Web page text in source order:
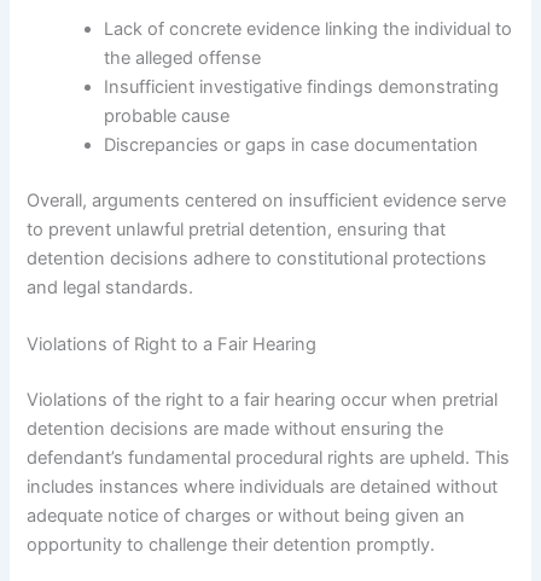
Lack of concrete evidence linking the individual to
the alleged offense
Insufficient investigative findings demonstrating
probable cause
Discrepancies or gaps in case documentation
Overall, arguments centered on insufficient evidence serve
to prevent unlawful pretrial detention, ensuring that
detention decisions adhere to constitutional protections
and legal standards.
Violations of Right to a Fair Hearing
Violations of the right to a fair hearing occur when pretrial
detention decisions are made without ensuring the
defendant’s fundamental procedural rights are upheld. This
includes instances where individuals are detained without
adequate notice of charges or without being given an
opportunity to challenge their detention promptly.